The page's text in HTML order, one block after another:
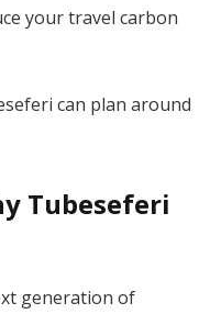
your travel carbon
can plan around
Tubeseferi
generation of